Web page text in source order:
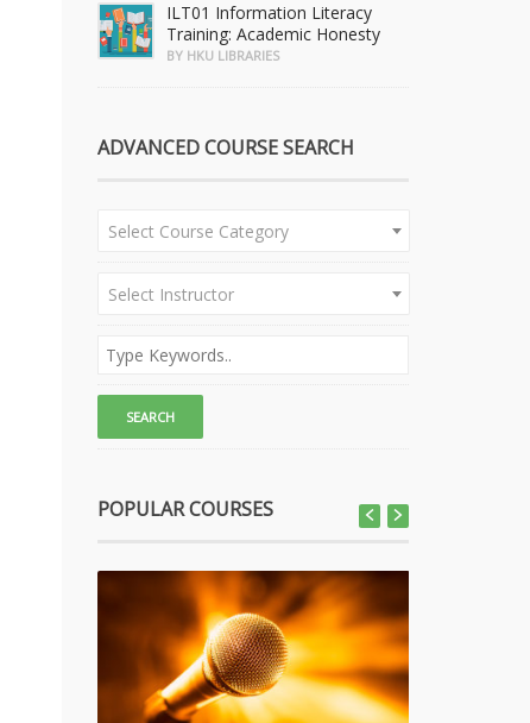
ILT01 Information Literacy
Training: Academic Honesty
BY HKU LIBRARIES
ADVANCED COURSE SEARCH
Select Course Category
Select Instructor
POPULAR COURSES